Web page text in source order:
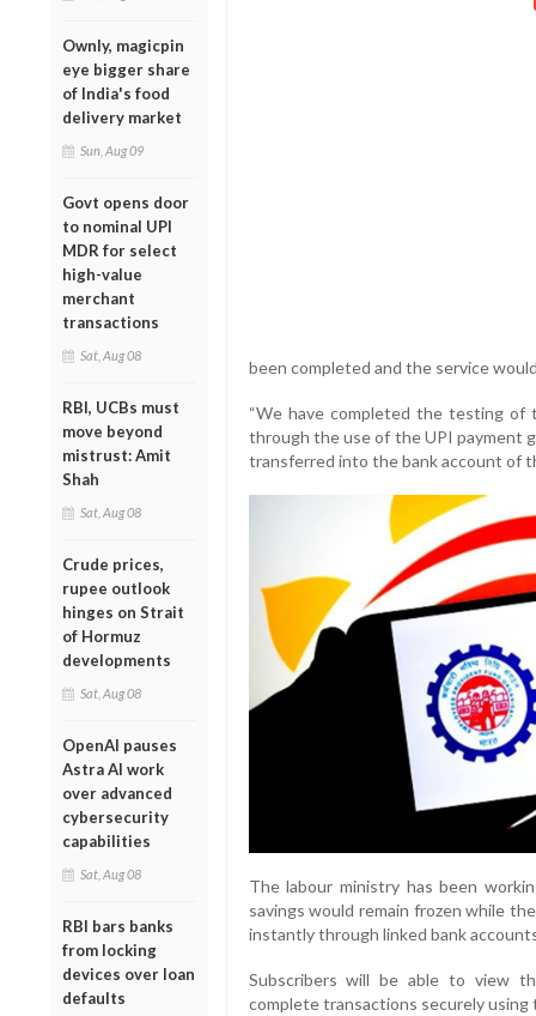
Ownly, magicpin
eye bigger share
of India's food
delivery market
Sun, Aug 09
Govt opens door
to nominal UPI
MDR for select
high-value
merchant
transactions
Sat, Aug 08
RBI, UCBs must
move beyond
mistrust: Amit
Shah
Sat, Aug 08
Crude prices,
rupee outlook
hinges on Strait
of Hormuz
developments
Sat, Aug 08
OpenAI pauses
Astra AI work
over advanced
cybersecurity
capabilities
Sat, Aug 08
RBI bars banks
from locking
devices over loan
defaults
been completed and the service
“We have completed the testing of
through the use of the UPI payment
transferred into the bank account of
The labour ministry has been
savings would remain frozen while
instantly through linked bank
Subscribers will be able to view
complete transactions securely using